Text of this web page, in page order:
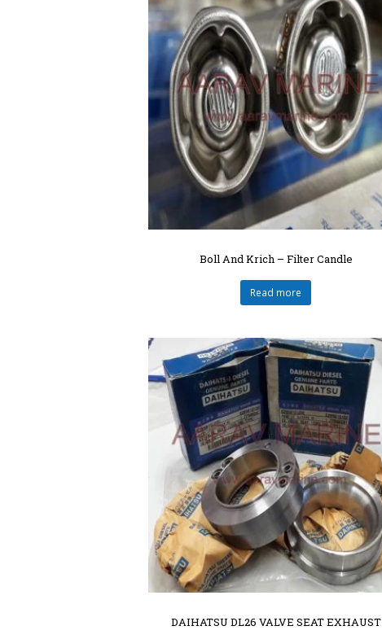
Boll And Krich – Filter Candle
Read more
DAIHATSU DL26 VALVE SEAT EXHAUST